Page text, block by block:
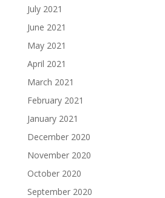
July 2021
June 2021
May 2021
April 2021
March 2021
February 2021
January 2021
December 2020
November 2020
October 2020
September 2020